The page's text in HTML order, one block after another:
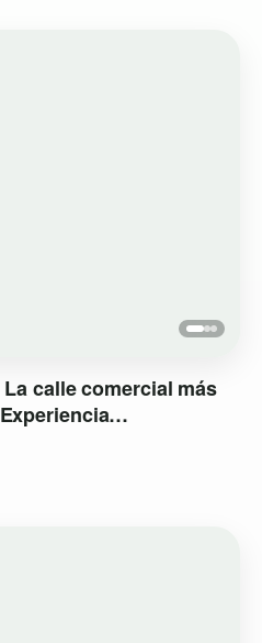
Lacallecomercial más
Experiencia